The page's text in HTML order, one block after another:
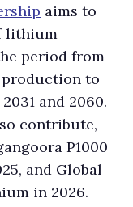
aims to
lithium
period from
production to
and 2060.
contribute,
P1000
and Global
in 2026.